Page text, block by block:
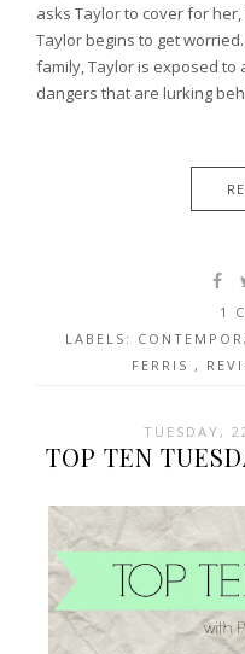
asks Taylor to cover for
Taylor begins to get
family, Taylor is exposed
dangers that are lurking
1
LABELS:
FERRIS ,
TUESDAY,
TOP TEN